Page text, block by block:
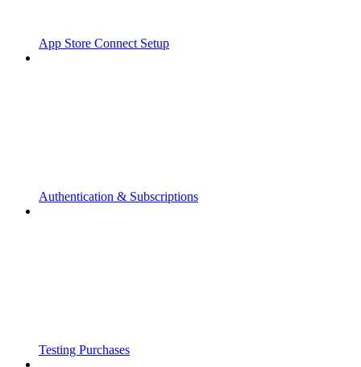
App Store Connect Setup
Authentication & Subscriptions
Testing Purchases